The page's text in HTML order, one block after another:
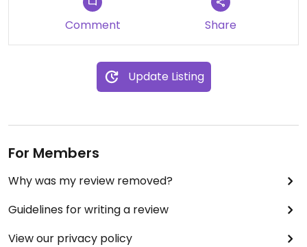
Comment Share
Update Listing
For Members
Why was my review removed?
Guidelines for writing a review
View our privacy policy